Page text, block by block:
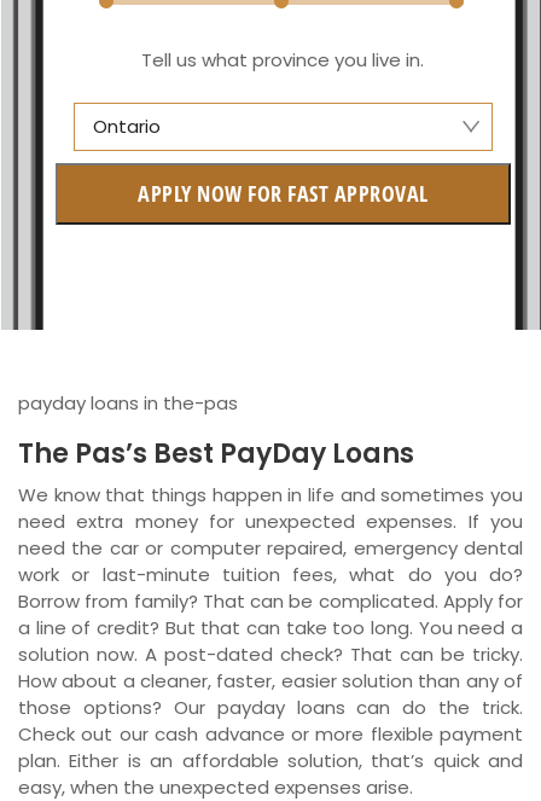
Tell us what province you live in.
Ontario
British Columbia
Newfoundland and Labrador
APPLY NOW FOR FAST APPROVAL
payday loans in the-pas
The Pas’s Best PayDay Loans
We know that things happen in life and sometimes you
need extra money for unexpected expenses. If you
need the car or computer repaired, emergency dental
work or last-minute tuition fees, what do you do?
Borrow from family? That can be complicated. Apply for
a line of credit? But that can take too long. You need a
solution now. A post-dated check? That can be tricky.
How about a cleaner, faster, easier solution than any of
those options? Our payday loans can do the trick.
Check out our cash advance or more flexible payment
plan. Either is an affordable solution, that’s quick and
easy, when the unexpected expenses arise.